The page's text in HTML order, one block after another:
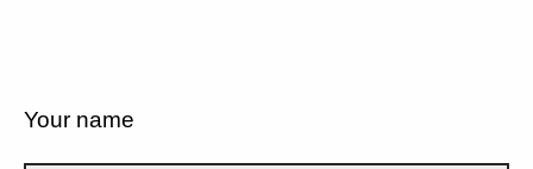
Your name